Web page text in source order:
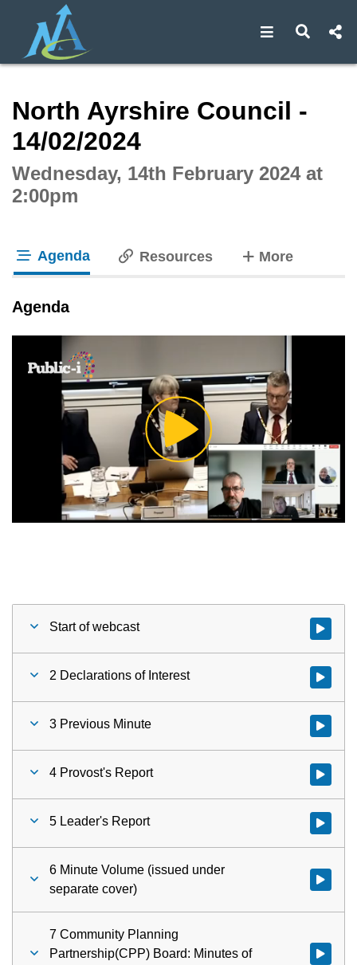
Open Open
North Ayrshire Council -
14/02/2024
Wednesday, 14th February 2024 at
2:00pm
Agenda Resources Moretabs
Agenda
Play
Video
Start of webcast Watch
2 Declarations of Interest Watch
3 Previous Minute Watch
4 Provost's Report Watch
5 Leader's Report Watch
6 Minute Volume (issued under
separate cover)
Watch
7 Community Planning
Partnership(CPP) Board: Minutes of
Watch